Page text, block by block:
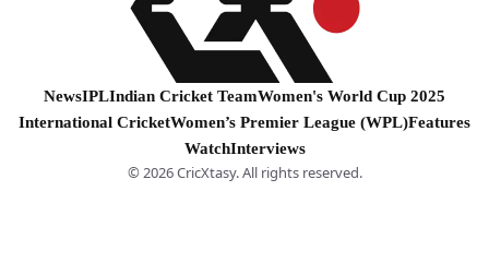
NewsIPLIndian Cricket TeamWomen's World Cup 2025
International CricketWomen’s Premier League (WPL)Features
WatchInterviews
© 2026 CricXtasy. All rights reserved.